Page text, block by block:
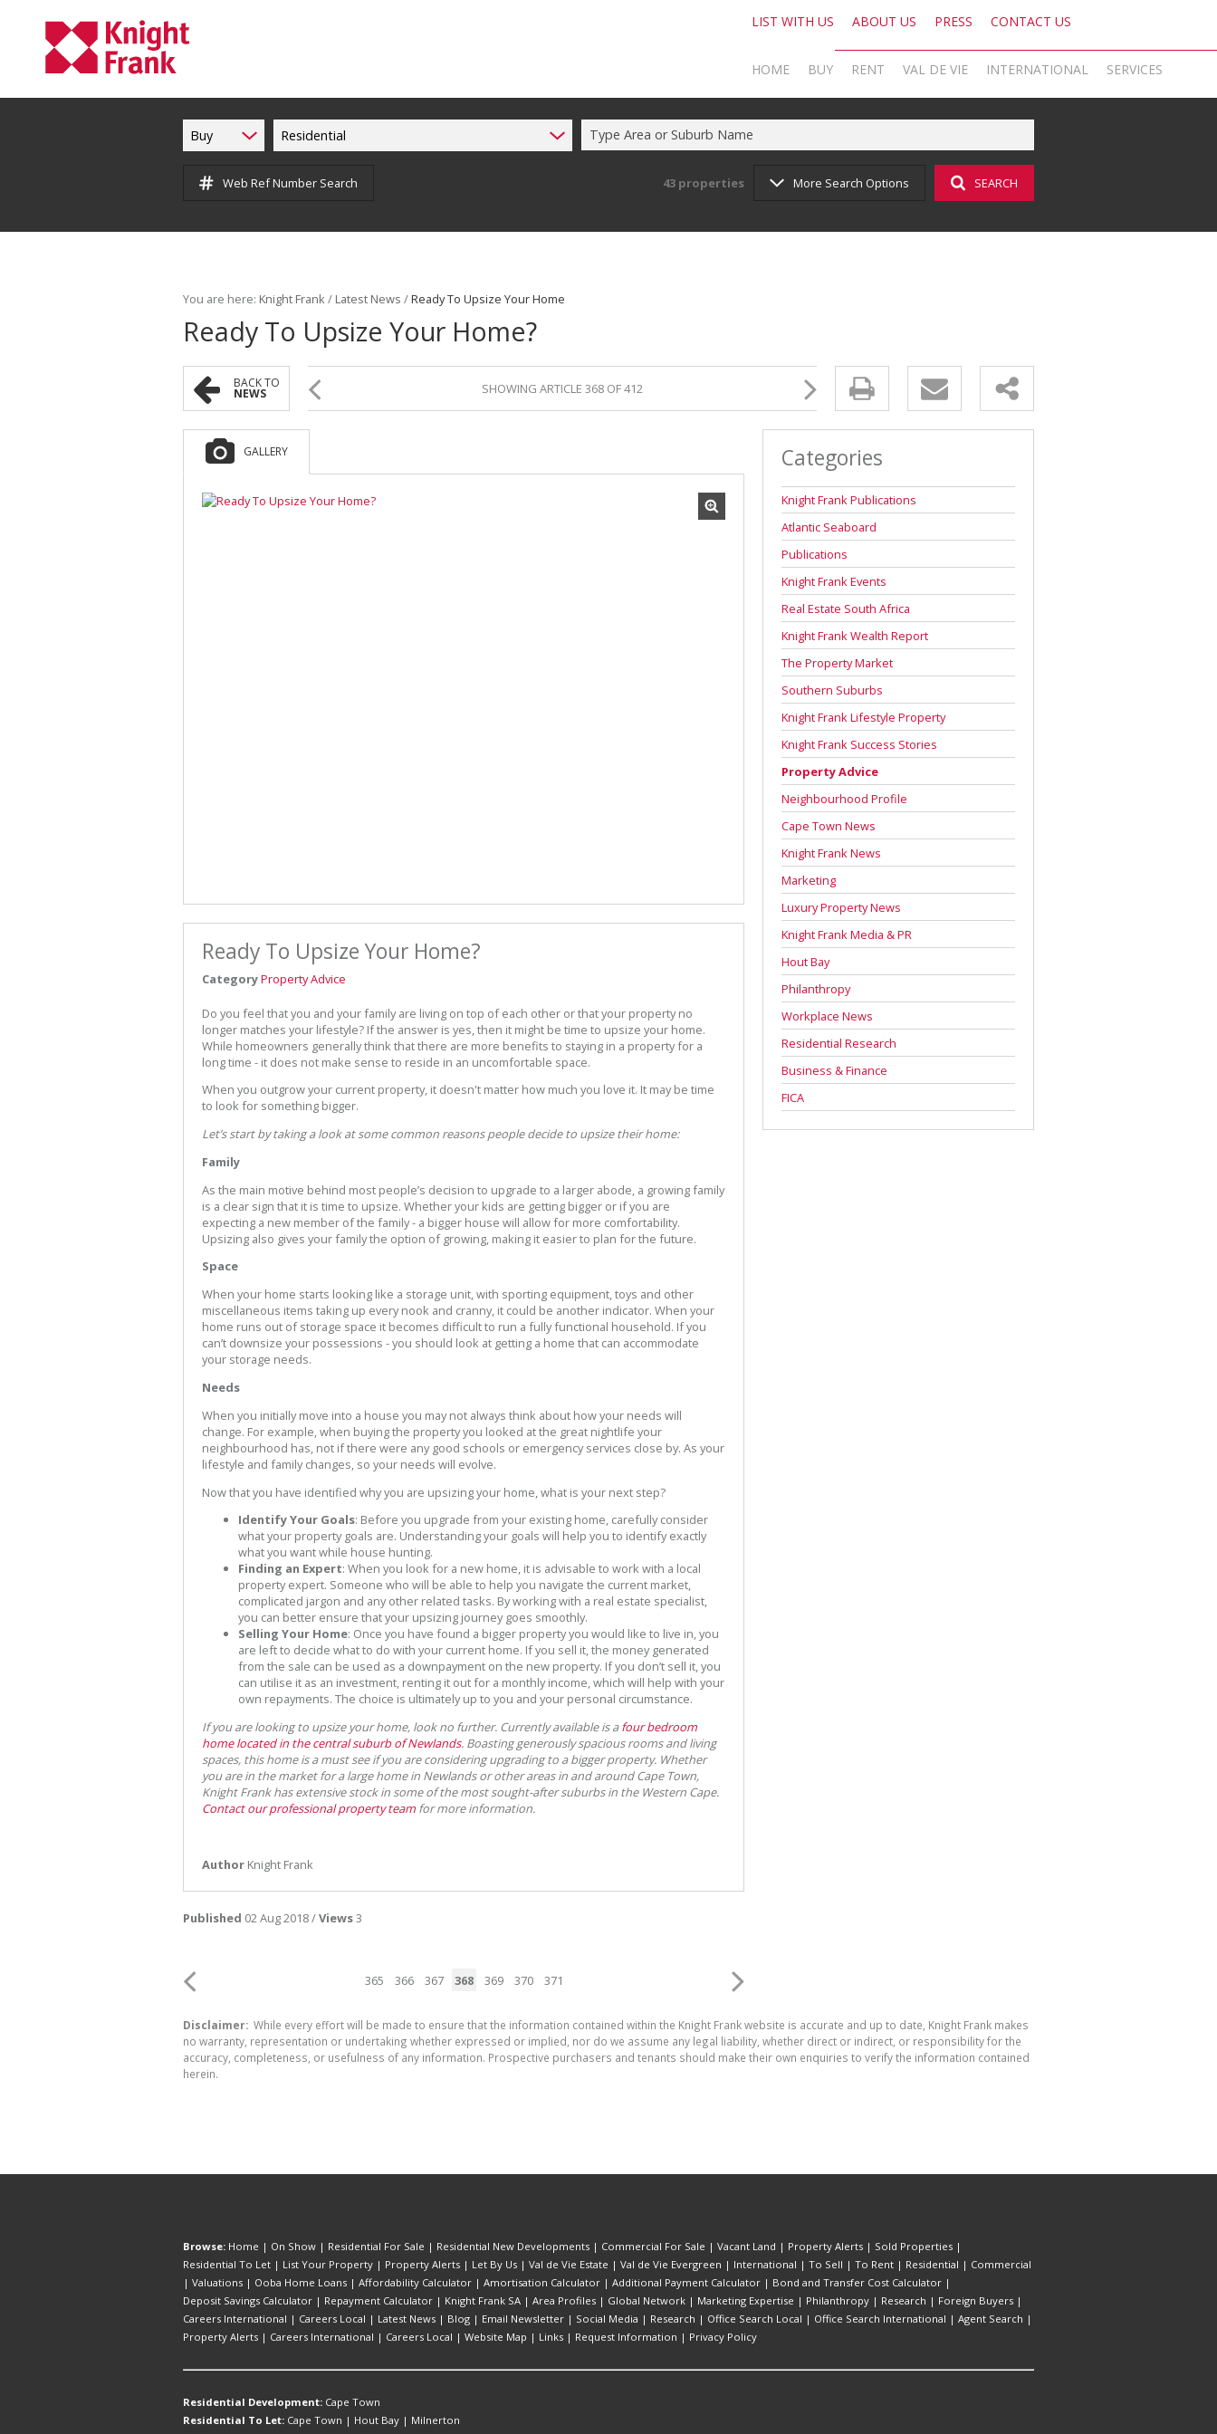
LIST WITH US
TO SELL
TO BUY
ABOUT US
KNIGHT FRANK SA
AREA PROFILES
MARKETING EXPERTISE
CAREERS LOCAL
PRESS
LATEST NEWS
BLOG
SOCIAL MEDIA
CONTACT US
OFFICE SEARCH LOCAL
OFFICE SEARCH INTERNATIONAL
PROPERTY ALERTS
HOME BUY
RESIDENTIAL FOR SALE (43)
SOLD PROPERTIES (324)
RENT
RESIDENTIAL TO LET (17)
LIST YOUR PROPERTY
VAL DE VIE
VAL DE VIE ESTATE
VAL DE VIE EVERGREEN
INTERNATIONAL SERVICES
RESIDENTIAL
COMMERCIAL
ADDITIONAL PAYMENT CALCULATOR
BOND AND TRANSFER COST CALCULATOR
Buy Residential Type Area or Suburb Name
Web Ref Number Search 43 properties More Search Options SEARCH
You are here: Knight Frank/ Latest News /Ready To Upsize Your Home
Ready To Upsize Your Home?
BACK TO
NEWS SHOWING ARTICLE 368 OF 412
GALLERY
Ready To Upsize Your Home?
CategoryProperty Advice
Do you feel that you and your family are living on top of each other or that your property no
longer matches your lifestyle? If the answer is yes, then it might be time to upsize your home.
While homeowners generally think that there are more benefits to staying in a property for a
long time - it does not make sense to reside in an uncomfortable space.
When you outgrow your current property, it doesn't matter how much you love it. It may be time
to look for something bigger.
Let’s start by taking a look at some common reasons people decide to upsize their home:
Family
As the main motive behind most people’s decision to upgrade to a larger abode, a growing family
is a clear sign that it is time to upsize. Whether your kids are getting bigger or if you are
expecting a new member of the family - a bigger house will allow for more comfortability.
Upsizing also gives your family the option of growing, making it easier to plan for the future.
Space
When your home starts looking like a storage unit, with sporting equipment, toys and other
miscellaneous items taking up every nook and cranny, it could be another indicator. When your
home runs out of storage space it becomes difficult to run a fully functional household. If you
can’t downsize your possessions - you should look at getting a home that can accommodate
your storage needs.
Needs
When you initially move into a house you may not always think about how your needs will
change. For example, when buying the property you looked at the great nightlife your
neighbourhood has, not if there were any good schools or emergency services close by. As your
lifestyle and family changes, so your needs will evolve.
Now that you have identified why you are upsizing your home, what is your next step?
Identify Your Goals: Before you upgrade from your existing home, carefully consider
what your property goals are. Understanding your goals will help you to identify exactly
what you want while house hunting.
Finding an Expert: When you look for a new home, it is advisable to work with a local
property expert. Someone who will be able to help you navigate the current market,
complicated jargon and any other related tasks. By working with a real estate specialist,
you can better ensure that your upsizing journey goes smoothly.
Selling Your Home: Once you have found a bigger property you would like to live in, you
are left to decide what to do with your current home. If you sell it, the money generated
from the sale can be used as a downpayment on the new property. If you don’t sell it, you
can utilise it as an investment, renting it out for a monthly income, which will help with your
own repayments. The choice is ultimately up to you and your personal circumstance.
If you are looking to upsize your home, look no further. Currently available is afour bedroom
home located in the central suburb of Newlands. Boasting generously spacious rooms and living
spaces, this home is a must see if you are considering upgrading to a bigger property. Whether
you are in the market for a large home in Newlands or other areas in and around Cape Town,
Knight Frank has extensive stock in some of the most sought-after suburbs in the Western Cape.
Contact our professional property team for more information.
Author Knight Frank
Published 02 Aug 2018 /Views3
365 366 367 368 369 370 371
Categories
Knight Frank Publications
Atlantic Seaboard
Publications
Knight Frank Events
Real Estate South Africa
Knight Frank Wealth Report
The Property Market
Southern Suburbs
Knight Frank Lifestyle Property
Knight Frank Success Stories
Property Advice
Neighbourhood Profile
Cape Town News
Knight Frank News
Marketing
Luxury Property News
Knight Frank Media & PR
Hout Bay
Philanthropy
Workplace News
Residential Research
Business & Finance
FICA
Disclaimer: While every effort will be made to ensure that the information contained within the Knight Frank website is accurate and up to date, Knight Frank makes
no warranty, representation or undertaking whether expressed or implied, nor do we assume any legal liability, whether direct or indirect, or responsibility for the
accuracy, completeness, or usefulness of any information. Prospective purchasers and tenants should make their own enquiries to verify the information contained
herein.
Browse: Home | On Show | Residential For Sale | Residential New Developments | Commercial For Sale | Vacant Land | Property Alerts | Sold Properties |
Residential To Let | List Your Property | Property Alerts | Let By Us | Val de Vie Estate | Val de Vie Evergreen | International | To Sell | To Rent | Residential | Commercial
| Valuations | Ooba Home Loans | Affordability Calculator | Amortisation Calculator | Additional Payment Calculator | Bond and Transfer Cost Calculator |
Deposit Savings Calculator | Repayment Calculator | Knight Frank SA | Area Profiles | Global Network | Marketing Expertise | Philanthropy | Research | Foreign Buyers |
Careers International | Careers Local | Latest News | Blog | Email Newsletter | Social Media | Research | Office Search Local | Office Search International | Agent Search |
Property Alerts | Careers International | Careers Local | Website Map | Links | Request Information | Privacy Policy
Residential Development: Cape Town
Residential To Let: Cape Town | Hout Bay | Milnerton